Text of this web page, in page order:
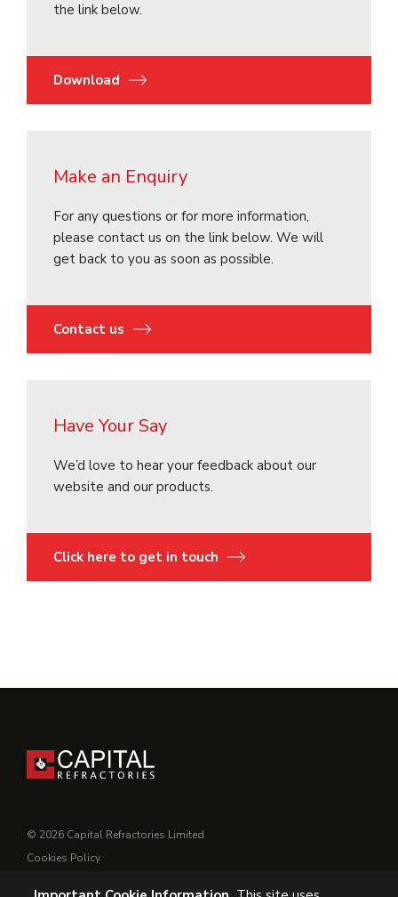
the link below.
Download
Make an Enquiry
For any questions or for more information,
please contact us on the link below. We will
get back to you as soon as possible.
Contact us
Have Your Say
We’d love to hear your feedback about our
website and our products.
Click here to get in touch
© 2026 Capital Refractories Limited
Cookies Policy